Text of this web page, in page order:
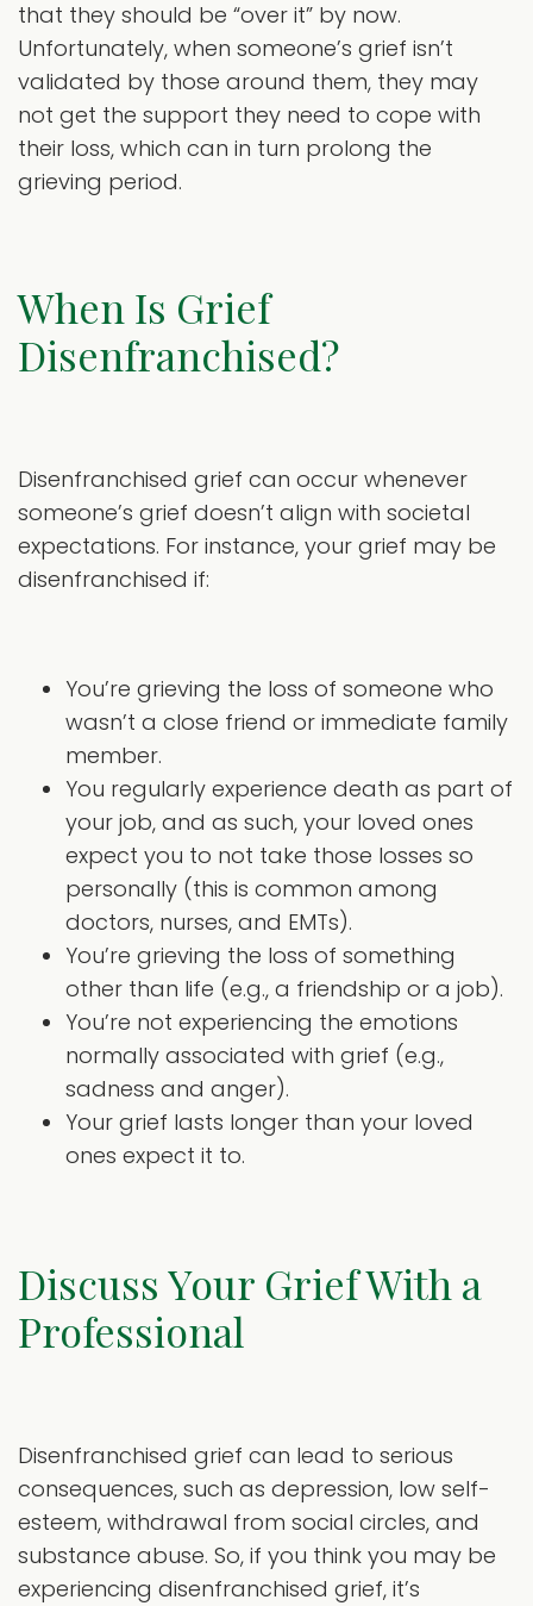
that they should be “over it” by now.
Unfortunately, when someone’s grief isn’t
validated by those around them, they may
not get the support they need to cope with
their loss, which can in turn prolong the
grieving period.
When Is Grief
Disenfranchised?
Disenfranchised grief can occur whenever
someone’s grief doesn’t align with societal
expectations. For instance, your grief may be
disenfranchised if:
You’re grieving the loss of someone who
wasn’t a close friend or immediate family
member.
You regularly experience death as part of
your job, and as such, your loved ones
expect you to not take those losses so
personally (this is common among
doctors, nurses, and EMTs).
You’re grieving the loss of something
other than life (e.g., a friendship or a job).
You’re not experiencing the emotions
normally associated with grief (e.g.,
sadness and anger).
Your grief lasts longer than your loved
ones expect it to.
Discuss Your Grief With a
Professional
Disenfranchised grief can lead to serious
consequences, such as depression, low self-
esteem, withdrawal from social circles, and
substance abuse. So, if you think you may be
experiencing disenfranchised grief, it’s